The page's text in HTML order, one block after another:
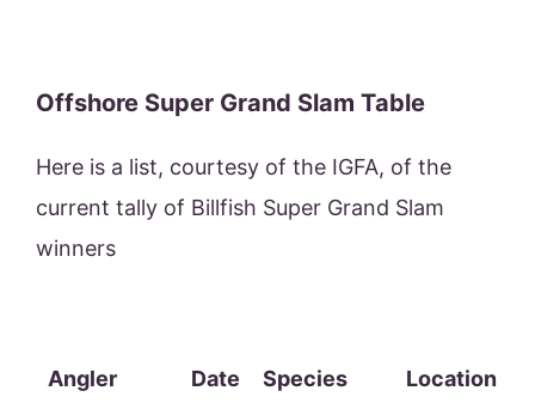
Offshore Super Grand Slam Table
Here is a list, courtesy of the IGFA, of the
current tally of Billfish Super Grand Slam
winners
Angler Date Species Location